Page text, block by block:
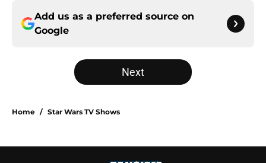
Add us as a preferred source on
Google
Next
Home / Star Wars TV Shows